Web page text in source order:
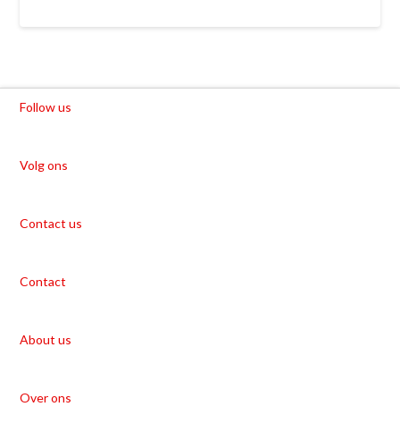
Follow us
Volg ons
Contact us
Contact
About us
Over ons